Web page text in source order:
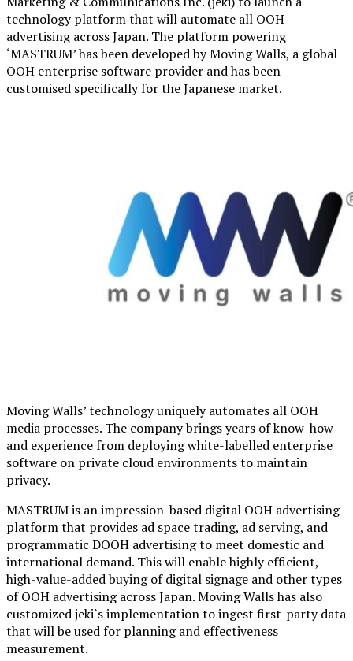
technology platform that will automate all OOH
advertising across Japan. The platform powering
‘MASTRUM’ has been developed by Moving Walls, a global
OOH enterprise software provider and has been
customised specifically for the Japanese market.
Moving Walls’ technology uniquely automates all OOH
media processes. The company brings years of know-how
and experience from deploying white-labelled enterprise
software on private cloud environments to maintain
privacy.
MASTRUM is an impression-based digital OOH advertising
platform that provides ad space trading, ad serving, and
programmatic DOOH advertising to meet domestic and
international demand. This will enable highly efficient,
high-value-added buying of digital signage and other types
of OOH advertising across Japan. Moving Walls has also
customized jeki`s implementation to ingest first-party data
that will be used for planning and effectiveness
measurement.